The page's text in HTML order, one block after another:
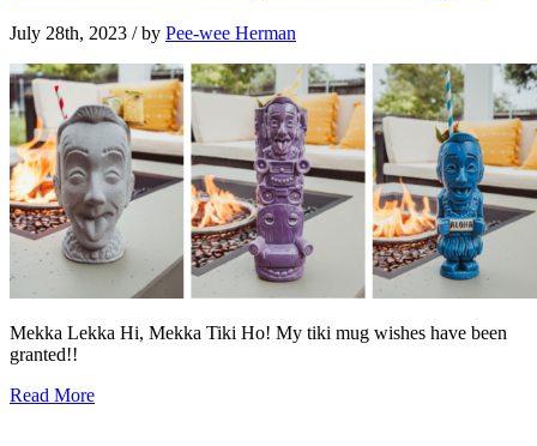
July 28th, 2023 / by Pee-wee Herman
Mekka Lekka Hi, Mekka Tiki Ho! My tiki mug wishes have been
granted!!
Read More